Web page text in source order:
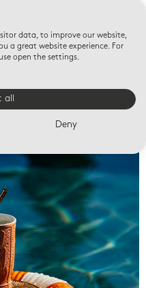
data, to improve our website,
a great website experience. For
open the settings.
Deny